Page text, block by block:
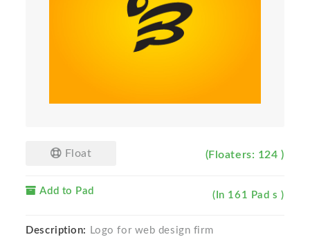
Float (Floaters: 124 )
Add to Pad (In 161 Pad s )
Description:
Logo for web design firm